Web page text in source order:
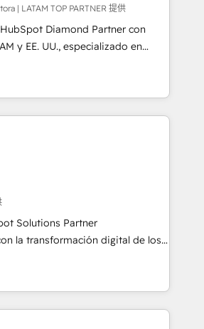
HubSpot onboarding and CRM
sales and customer
of the first
Yamini Rogan, CEO of
see how we can do better and be
| LATAM TOP PARTNER 提供
Diamond Partner con
y EE. UU., especializado en
de HubSpot, integraciones API y
comerciales con IA. Con
experiencia, hemos liderado 100+
conectando HubSpot con SAP,
plataformas financieras,
logísticos. Nuestro equipo
en español, inglés y portugués,
y excelencia técnica para
a empresas
tecnología, retail, e-
financieras, seguros y servicios,
en datos. 🌎 Highlights:
HubSpot 100+
Solutions Partner
la transformación digital de los
de las empresas en
un enfoque en Marketing, Ventas
trabajo
de alto rendimiento, con